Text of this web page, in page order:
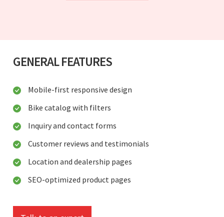
GENERAL FEATURES
Mobile-first responsive design
Bike catalog with filters
Inquiry and contact forms
Customer reviews and testimonials
Location and dealership pages
SEO-optimized product pages